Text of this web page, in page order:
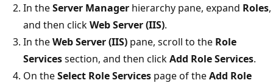
In theServer Manager hierarchy pane, expand Roles,
and then clickWeb Server (IIS).
In theWeb Server (IIS) pane, scroll to the Role
Servicessection, and then clickAdd Role Services.
On theSelect Role Services page of theAdd Role